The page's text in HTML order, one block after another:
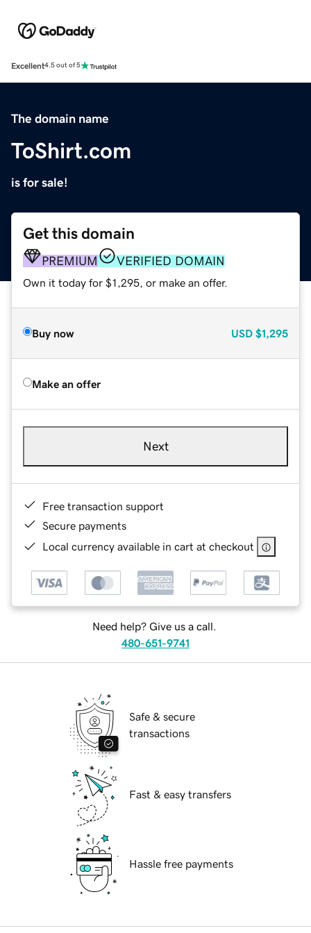
Excellent4.5 out of 5
The domain name
ToShirt.com
is for sale!
Get this domain
PREMIUM VERIFIED DOMAIN
Own it today for $1,295, or make an offer.
Buy now USD $1,295
Make an offer
Next
Free transaction support
Secure payments
Local currency available in cart at checkout
Need help? Give us a call.
480-651-9741
Safe & secure
transactions
Fast & easy transfers
Hassle free payments